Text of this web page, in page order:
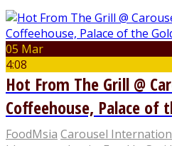
05 Mar
4:08
Hot From The Grill @
Coffeehouse, Palace of
FoodMsia Carousel